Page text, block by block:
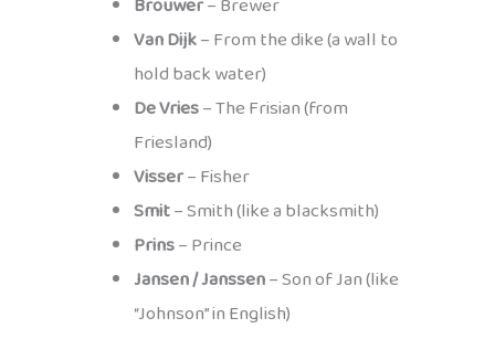
Van Dijk– From the dike (a wall to
hold back water)
De Vries– The Frisian (from
Friesland)
Visser– Fisher
Smit– Smith (like a blacksmith)
Prins– Prince
Jansen / Janssen– Son of Jan (like
“Johnson” in English)